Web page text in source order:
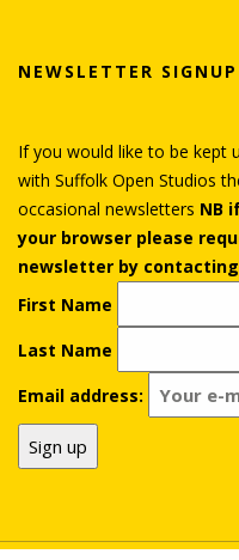
NEWSLETTER SIGNUP
If you would like to be kept
with Suffolk Open Studios
occasional newsletters NB
your browser please
newsletter by
First Name
Last Name
Email address: